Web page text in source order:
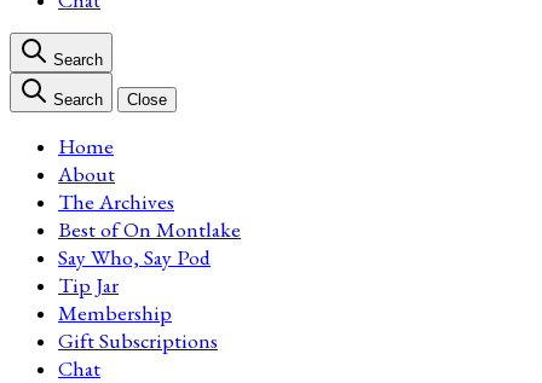
Search
Search Close
Home
About
The Archives
Best of On Montlake
Say Who, Say Pod
Tip Jar
Membership
Gift Subscriptions
Chat